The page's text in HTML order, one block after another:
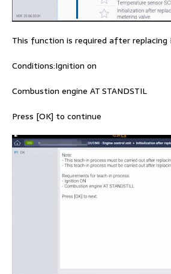
This function is required after replacing
Conditions:Ignition on
Combustion engine AT STANDSTIL
Press [OK] to continue